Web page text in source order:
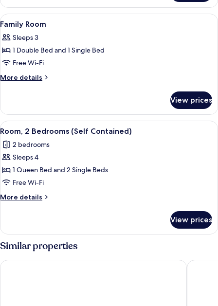
2
Bedrooms
View
all
photos
for
Family
Room
A hotel room with two beds, a
4
Family Room
Sleeps 3
1 Double Bed and 1 Single Bed
Free Wi-Fi
More details
More
Room
View prices
View
all
photos
for
Room,
2
Bedrooms
(Self
A room with a bed, a dresser, a
5
Room, 2 Bedrooms (Self Contained)
2 bedrooms
Sleeps 4
1 Queen Bed and 2 Single Beds
Free Wi-Fi
More details
More
2
Bedrooms
(Self
Contained)
View prices
Similar properties
Gold Rush Inn Silver